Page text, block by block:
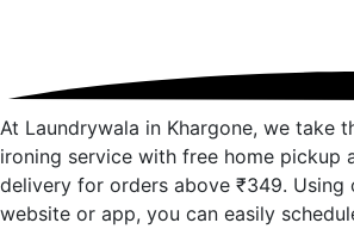
At Laundrywala in Khargone, we take
ironing service with free home pickup
delivery for orders above ₹349. Using
website or app, you can easily